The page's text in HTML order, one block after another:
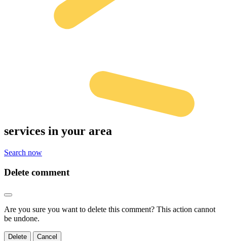
services in your area
Search now
Delete comment
Are you sure you want to delete this comment? This action cannot
be undone.
Delete Cancel